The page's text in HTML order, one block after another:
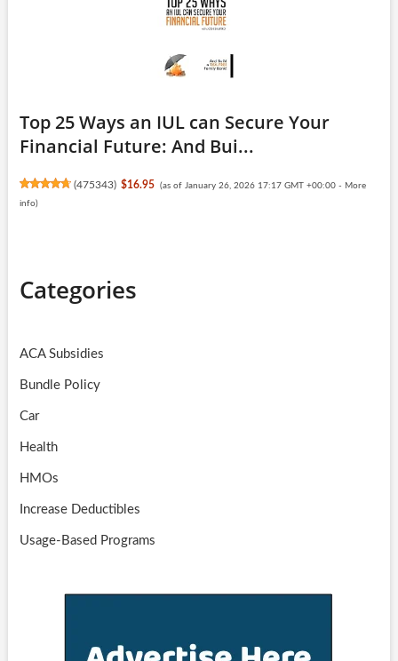
Top 25 Ways an IUL can Secure Your
Financial Future: And Bui...
(475343) $16.95 (as of January 26, 2026 17:17 GMT +00:00 - More
info)
Categories
ACA Subsidies
Bundle Policy
Car
Health
HMOs
Increase Deductibles
Usage-Based Programs